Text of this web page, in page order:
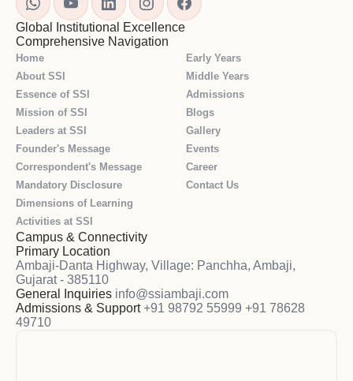
Global Institutional Excellence
Comprehensive Navigation
Home
About SSI
Essence of SSI
Mission of SSI
Leaders at SSI
Founder's Message
Correspondent's Message
Mandatory Disclosure
Dimensions of Learning
Activities at SSI
Early Years
Middle Years
Admissions
Blogs
Gallery
Events
Career
Contact Us
Campus & Connectivity
Primary Location
Ambaji-Danta Highway, Village: Panchha, Ambaji,
Gujarat - 385110
General Inquiries info@ssiambaji.com
Admissions & Support +91 98792 55999 +91 78628
49710